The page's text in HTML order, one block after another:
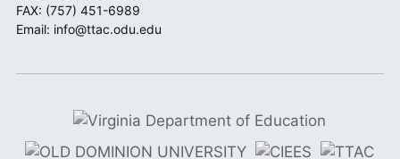
FAX: (757) 451-6989
Email: info@ttac.odu.edu